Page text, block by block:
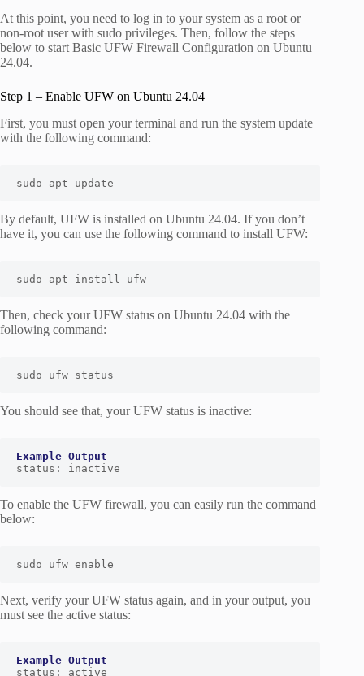
At this point, you need to log in to your system as a root or
non-root user with sudo privileges. Then, follow the steps
below to start Basic UFW Firewall Configuration on Ubuntu
24.04.
Step 1 – Enable UFW on Ubuntu 24.04
First, you must open your terminal and run the system update
with the following command:
sudo apt update
By default, UFW is installed on Ubuntu 24.04. If you don’t
have it, you can use the following command to install UFW:
sudo apt install ufw
Then, check your UFW status on Ubuntu 24.04 with the
following command:
sudo ufw status
You should see that, your UFW status is inactive:
status: inactive
To enable the UFW firewall, you can easily run the command
below:
sudo ufw enable
Next, verify your UFW status again, and in your output, you
must see the active status:
status: active